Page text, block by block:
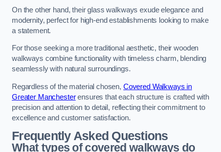
On the other hand, their glass walkways exude elegance and
modernity, perfect for high-end establishments looking to make
a statement.
For those seeking a more traditional aesthetic, their wooden
walkways combine functionality with timeless charm, blending
seamlessly with natural surroundings.
Regardless of the material chosen, Covered Walkways in
Greater Manchesterensures that each structure is crafted with
precision and attention to detail, reflecting their commitment to
excellence and customer satisfaction.
Frequently Asked Questions
What types of covered walkways do